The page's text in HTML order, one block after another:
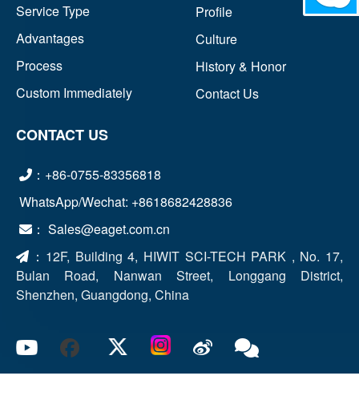
Service Type
Advantages
Process
Custom Immediately
Profile
Culture
History & Honor
Contact Us
CONTACT US
：+86-0755-83356818
WhatsApp/Wechat: +8618682428836
： Sales@eaget.com.cn
： 12F, Building 4, HIWIT SCI-TECH PARK , No. 17,
Bulan Road, Nanwan Street, Longgang District,
Shenzhen, Guangdong, China